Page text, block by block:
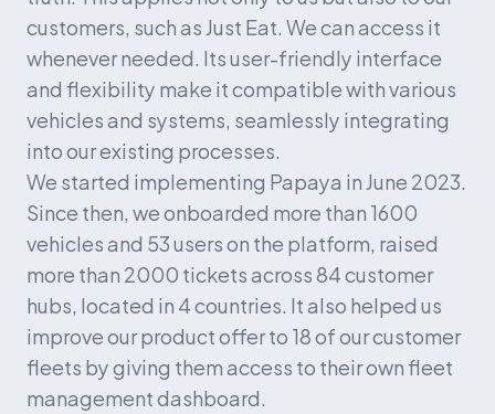
customers, such as Just Eat. We can access it
whenever needed. Its user-friendly interface
and flexibility make it compatible with various
vehicles and systems, seamlessly integrating
into our existing processes.
We started implementing Papaya in June 2023.
Since then, we onboarded more than 1600
vehicles and 53 users on the platform, raised
more than 2000 tickets across 84 customer
hubs, located in 4 countries. It also helped us
improve our product offer to 18 of our customer
fleets by giving them access to their own fleet
management dashboard.